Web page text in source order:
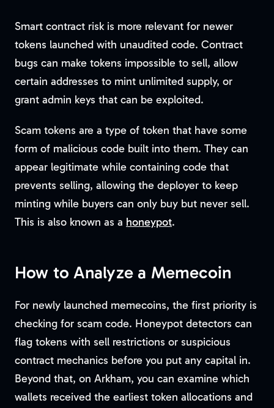
Smart contract risk is more relevant for newer
tokens launched with unaudited code. Contract
bugs can make tokens impossible to sell, allow
certain addresses to mint unlimited supply, or
grant admin keys that can be exploited.
Scam tokens are a type of token that have some
form of malicious code built into them. They can
appear legitimate while containing code that
prevents selling, allowing the deployer to keep
minting while buyers can only buy but never sell.
This is also known as a honeypot.
How to Analyze a Memecoin
For newly launched memecoins, the first priority is
checking for scam code. Honeypot detectors can
flag tokens with sell restrictions or suspicious
contract mechanics before you put any capital in.
Beyond that, on Arkham, you can examine which
wallets received the earliest token allocations and